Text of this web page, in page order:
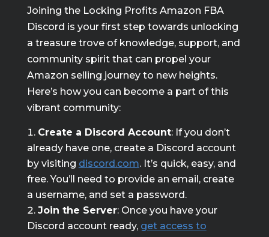
Joining the Locking Profits Amazon FBA
Discord is your first step towards unlocking
a treasure trove of knowledge, support, and
community spirit that can propel your
Amazon selling journey to new heights.
Here’s how you can become a part of this
vibrant community:
Create a Discord Account: If you don’t
already have one, create a Discord account
by visiting discord.com. It’s quick, easy, and
free. You’ll need to provide an email, create
a username, and set a password.
Join the Server: Once you have your
Discord account ready, get access to